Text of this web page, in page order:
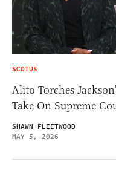
SCOTUS
Alito Torches
Take On Supreme
SHAWN FLEETWOOD
MAY 5, 2026